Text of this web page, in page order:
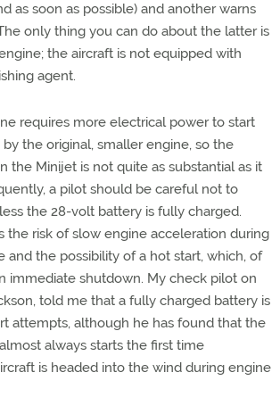
as soon as possible) and another warns
only thing you can do about the latter is
the aircraft is not equipped with
agent.
requires more electrical power to start
the original, smaller engine, so the
the Minijet is not quite as substantial as it
a pilot should be careful not to
the 28-volt battery is fully charged.
the risk of slow engine acceleration during
and the possibility of a hot start, which, of
immediate shutdown. My check pilot on
told me that a fully charged battery is
attempts, although he has found that the
always starts the first time
is headed into the wind during engine